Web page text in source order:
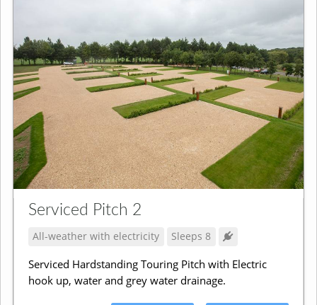
Serviced Pitch 2
All-weather with electricity Sleeps 8
Serviced Hardstanding Touring Pitch with Electric
hook up, water and grey water drainage.